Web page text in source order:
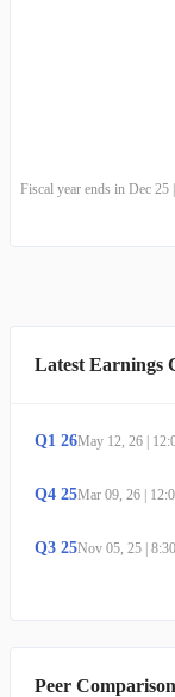
Fiscal year ends in Dec
Latest Earnings
Q1 26May 12, 26 |
Q4 25Mar 09, 26 |
Q3 25Nov 05, 25 |
Peer Comparison